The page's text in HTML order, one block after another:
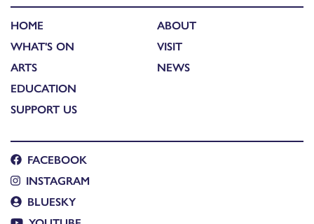
HOME
WHAT'S ON
ARTS
EDUCATION
SUPPORT US
ABOUT
VISIT
NEWS
FACEBOOK
INSTAGRAM
BLUESKY